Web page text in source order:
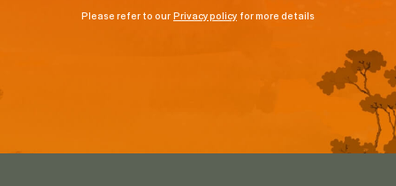
Please refer to ourPrivacy policy for more details